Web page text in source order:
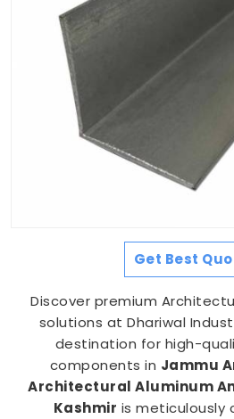
Get Best
Discover premium
solutions at Dhariwal
destination for high-
components in Jammu
Architectural Aluminum
Kashmir is meticulously